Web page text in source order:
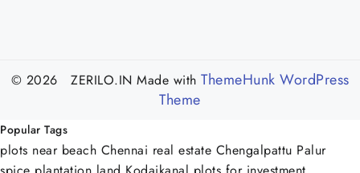
© 2026 ZERILO.IN Made with ThemeHunk WordPress
Theme
Popular Tags
plots near beach Chennai real estate Chengalpattu Palur